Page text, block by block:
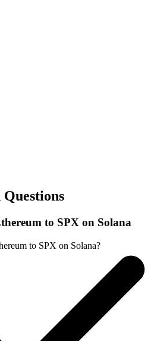
to SPX on Solana
to SPX on Solana?